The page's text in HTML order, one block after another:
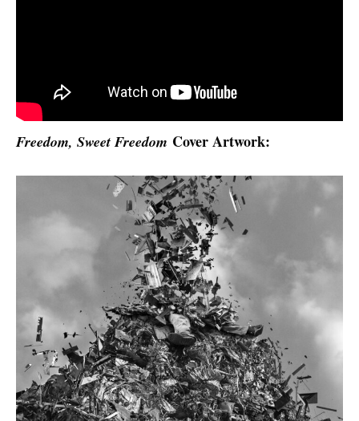
Freedom, Sweet Freedom Cover Artwork: